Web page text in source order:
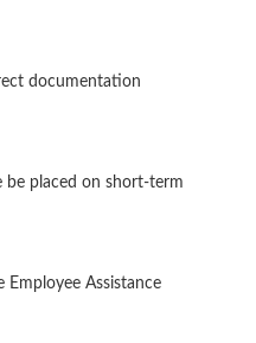
documentation
be placed on short-term
Employee Assistance